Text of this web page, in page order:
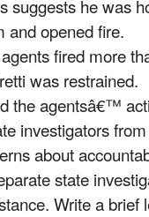
suggests he was
and opened fire.
fired more
was restrained.
the agentsâ€™
investigators from
about
state
Write a brief